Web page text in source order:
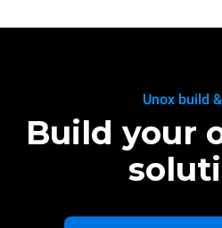
Unox build
Build your